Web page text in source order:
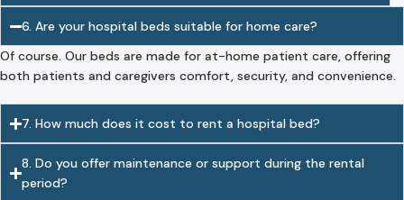
6. Are your hospital beds suitable for home care?
Of course. Our beds are made for at-home patient care, offering
both patients and caregivers comfort, security, and convenience.
7. How much does it cost to rent a hospital bed?
8. Do you offer maintenance or support during the rental
period?